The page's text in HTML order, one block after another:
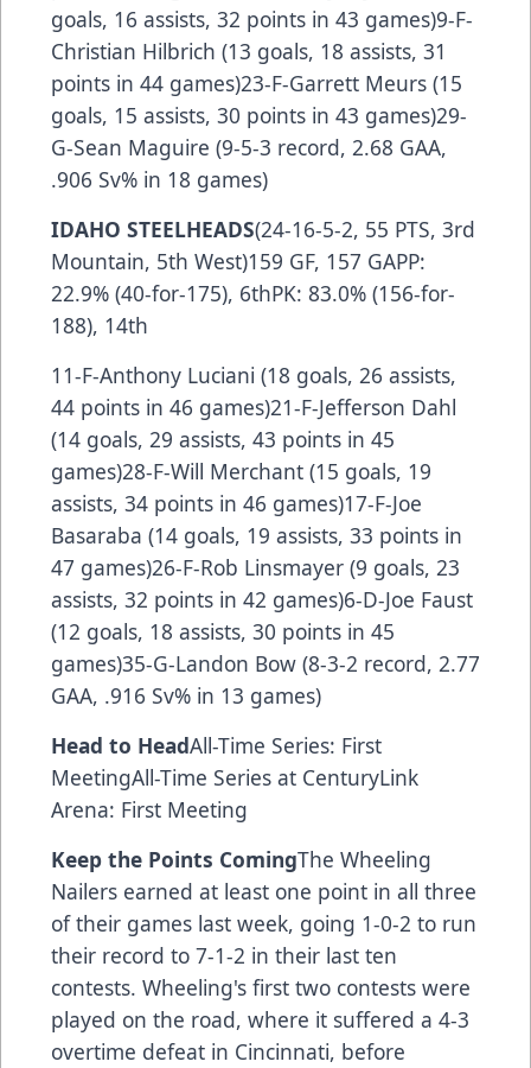
goals, 16 assists, 32 points in 43 games)9-F-
Christian Hilbrich (13 goals, 18 assists, 31
points in 44 games)23-F-Garrett Meurs (15
goals, 15 assists, 30 points in 43 games)29-
G-Sean Maguire (9-5-3 record, 2.68 GAA,
.906 Sv% in 18 games)
IDAHO STEELHEADS(24-16-5-2, 55 PTS, 3rd
Mountain, 5th West)159 GF, 157 GAPP:
22.9% (40-for-175), 6thPK: 83.0% (156-for-
188), 14th
11-F-Anthony Luciani (18 goals, 26 assists,
44 points in 46 games)21-F-Jefferson Dahl
(14 goals, 29 assists, 43 points in 45
games)28-F-Will Merchant (15 goals, 19
assists, 34 points in 46 games)17-F-Joe
Basaraba (14 goals, 19 assists, 33 points in
47 games)26-F-Rob Linsmayer (9 goals, 23
assists, 32 points in 42 games)6-D-Joe Faust
(12 goals, 18 assists, 30 points in 45
games)35-G-Landon Bow (8-3-2 record, 2.77
GAA, .916 Sv% in 13 games)
Head to HeadAll-Time Series: First
MeetingAll-Time Series at CenturyLink
Arena: First Meeting
Keep the Points ComingThe Wheeling
Nailers earned at least one point in all three
of their games last week, going 1-0-2 to run
their record to 7-1-2 in their last ten
contests. Wheeling's first two contests were
played on the road, where it suffered a 4-3
overtime defeat in Cincinnati, before